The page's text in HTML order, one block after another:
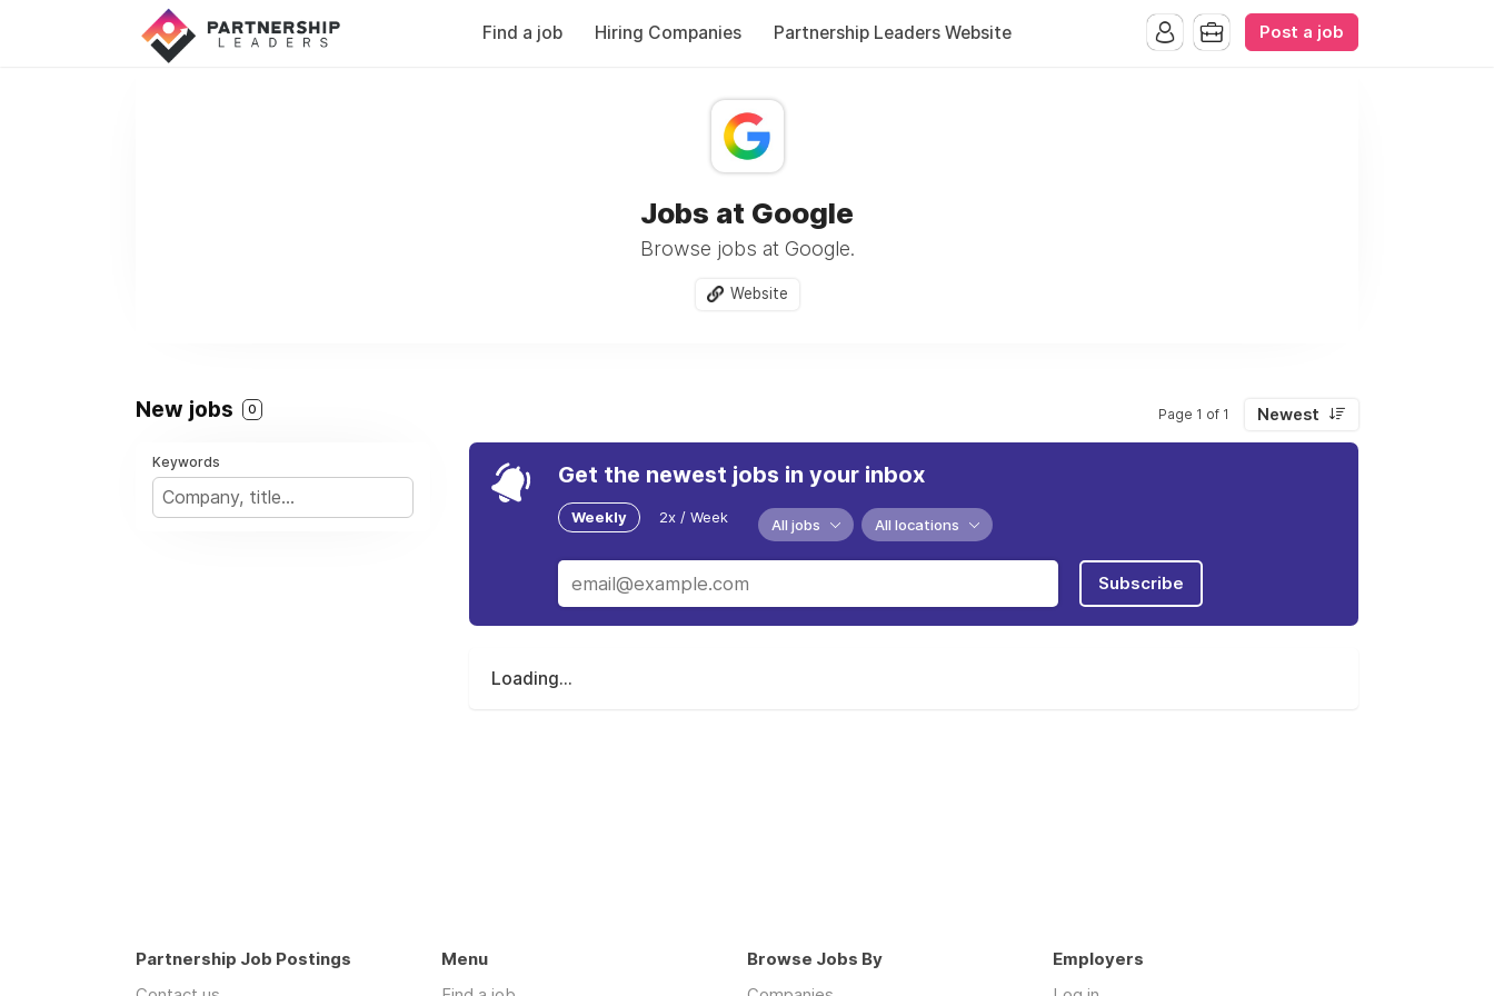
Find a job Hiring Companies Partnership Leaders Website Post a job
Jobs at Google
Browse jobs at Google.
Website
New jobs 0 Page 1 of 1 Newest
Keywords Get the newest jobs in your inbox
Weekly 2x / Week All jobs All locations
Subscribe
Loading...
Partnership Job Postings
Menu
Browse Jobs By
Employers